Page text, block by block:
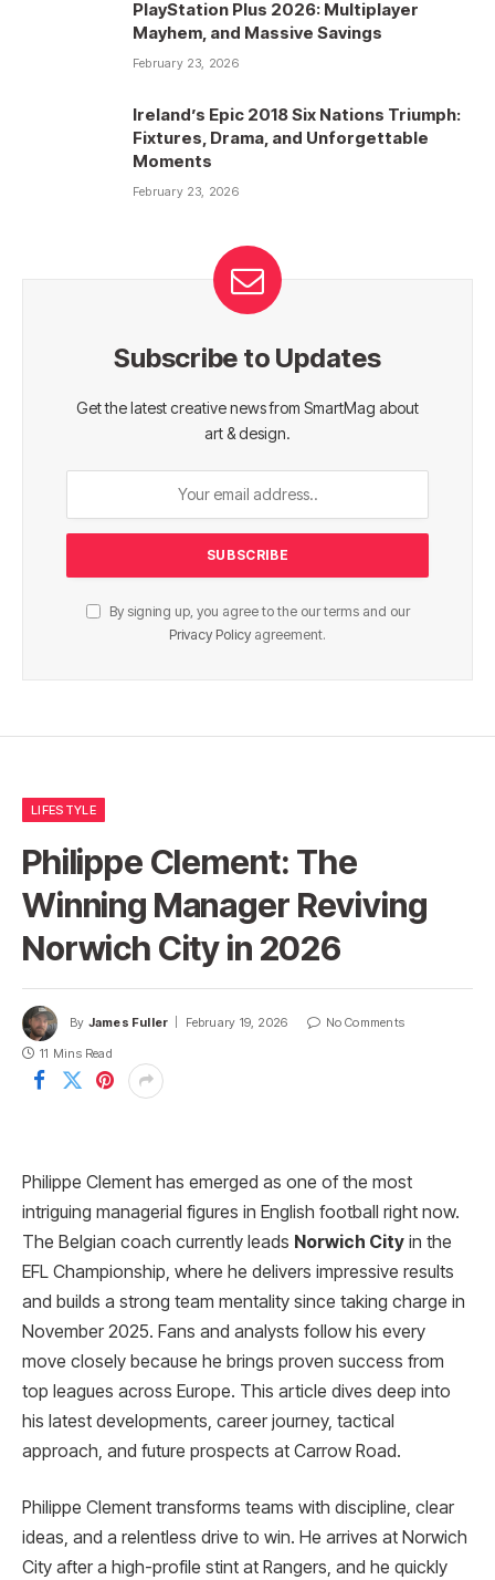
PlayStation Plus 2026: Multiplayer
Mayhem, and Massive Savings
February 23, 2026
Ireland’s Epic 2018 Six Nations Triumph:
Fixtures, Drama, and Unforgettable
Moments
February 23, 2026
Subscribe to Updates
Get the latest creative news from SmartMag about
art & design.
By signing up, you agree to the our terms and our
Privacy Policy agreement.
LIFESTYLE
Philippe Clement: The
Winning Manager Reviving
Norwich City in 2026
By James Fuller February 19, 2026
No Comments
11 Mins Read
Philippe Clement has emerged as one of the most
intriguing managerial figures in English football right now.
The Belgian coach currently leads Norwich City in the
EFL Championship, where he delivers impressive results
and builds a strong team mentality since taking charge in
November 2025. Fans and analysts follow his every
move closely because he brings proven success from
top leagues across Europe. This article dives deep into
his latest developments, career journey, tactical
approach, and future prospects at Carrow Road.
Philippe Clement transforms teams with discipline, clear
ideas, and a relentless drive to win. He arrives at Norwich
City after a high-profile stint at Rangers, and he quickly